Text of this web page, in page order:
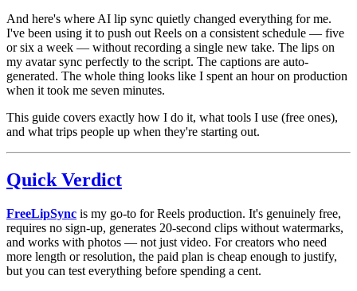
And here's where AI lip sync quietly changed everything for me.
I've been using it to push out Reels on a consistent schedule — five
or six a week — without recording a single new take. The lips on
my avatar sync perfectly to the script. The captions are auto-
generated. The whole thing looks like I spent an hour on production
when it took me seven minutes.
This guide covers exactly how I do it, what tools I use (free ones),
and what trips people up when they're starting out.
Quick Verdict
FreeLipSync is my go-to for Reels production. It's genuinely free,
requires no sign-up, generates 20-second clips without watermarks,
and works with photos — not just video. For creators who need
more length or resolution, the paid plan is cheap enough to justify,
but you can test everything before spending a cent.